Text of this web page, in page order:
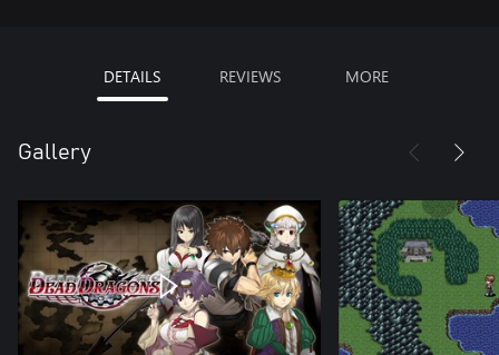
DETAILS REVIEWS MORE
Gallery